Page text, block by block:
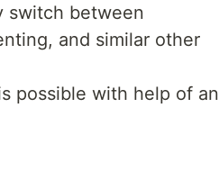
switch between
and similar other
possible with help of an